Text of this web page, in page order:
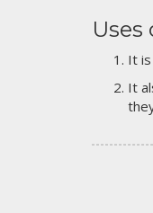
It
It